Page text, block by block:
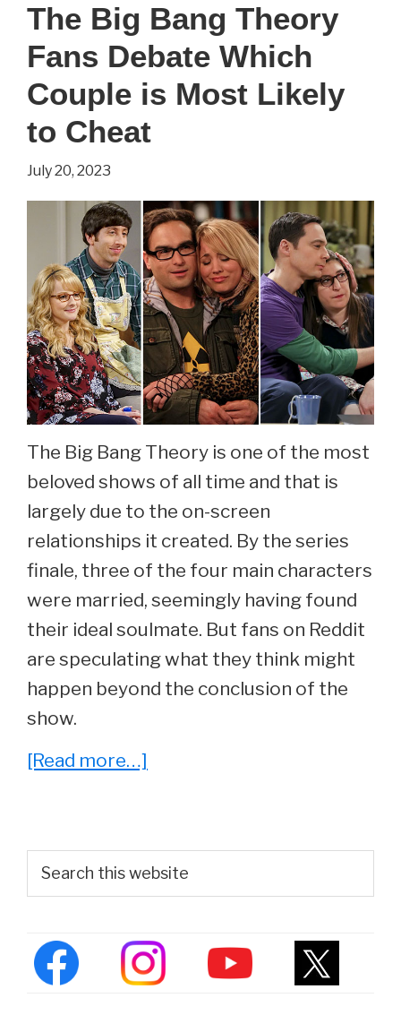
Moments
on
The
Bang
The Big Bang Theory
Fans Debate Which
Couple is Most Likely
to Cheat
July 20, 2023
The Big Bang Theory is one of the most
beloved shows of all time and that is
largely due to the on-screen
relationships it created. By the series
finale, three of the four main characters
were married, seemingly having found
their ideal soulmate. But fans on Reddit
are speculating what they think might
happen beyond the conclusion of the
show.
[Read more…]
Bang
Theory
Debate
Which
Primary
Sidebar
this
website